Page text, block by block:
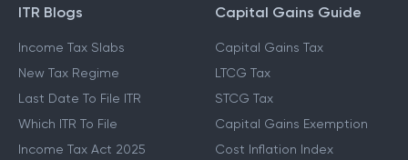
ITR Blogs
Income Tax Slabs
New Tax Regime
Last Date To File ITR
Which ITR To File
Income Tax Act 2025
Capital Gains Guide
Capital Gains Tax
LTCG Tax
STCG Tax
Capital Gains Exemption
Cost Inflation Index